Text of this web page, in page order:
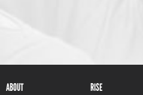
ABOUT RISE